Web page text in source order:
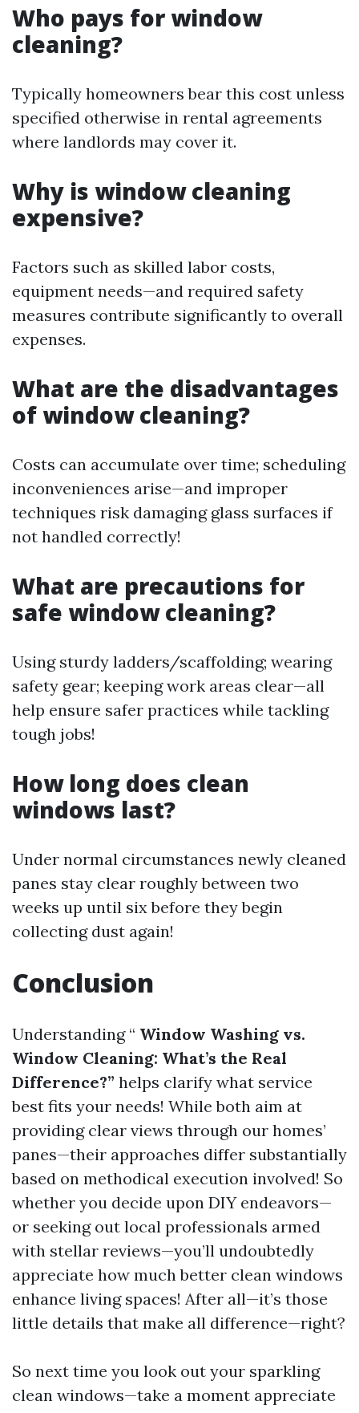
Who pays for window
cleaning?
Typically homeowners bear this cost unless
specified otherwise in rental agreements
where landlords may cover it.
Why is window cleaning
expensive?
Factors such as skilled labor costs,
equipment needs—and required safety
measures contribute significantly to overall
expenses.
What are the disadvantages
of window cleaning?
Costs can accumulate over time; scheduling
inconveniences arise—and improper
techniques risk damaging glass surfaces if
not handled correctly!
What are precautions for
safe window cleaning?
Using sturdy ladders/scaffolding; wearing
safety gear; keeping work areas clear—all
help ensure safer practices while tackling
tough jobs!
How long does clean
windows last?
Under normal circumstances newly cleaned
panes stay clear roughly between two
weeks up until six before they begin
collecting dust again!
Conclusion
Understanding “ Window Washing vs.
Window Cleaning: What’s the Real
Difference?” helps clarify what service
best fits your needs! While both aim at
providing clear views through our homes’
panes—their approaches differ substantially
based on methodical execution involved! So
whether you decide upon DIY endeavors—
or seeking out local professionals armed
with stellar reviews—you’ll undoubtedly
appreciate how much better clean windows
enhance living spaces! After all—it’s those
little details that make all difference—right?
So next time you look out your sparkling
clean windows—take a moment appreciate